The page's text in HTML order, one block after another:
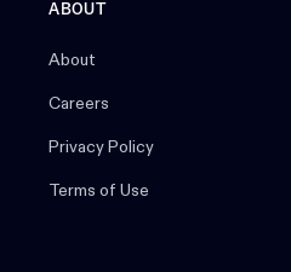
ABOUT
About
Careers
Privacy Policy
Terms of Use